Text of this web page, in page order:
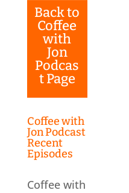
Back to
Coffee
with
Jon
Podcas
t Page
Coffee with
Jon Podcast
Recent
Episodes
Coffee with